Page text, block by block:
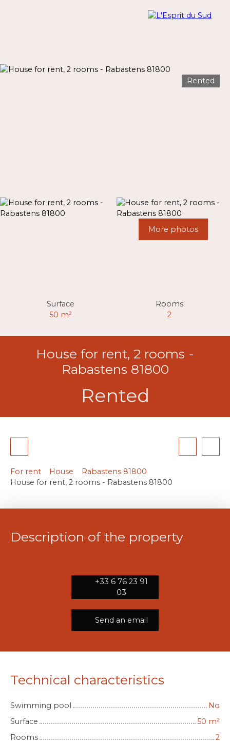
Rented
More photos
Surface
50 m²
Rooms
2
House for rent, 2 rooms -
Rabastens 81800
Rented
For rent House
Rabastens 81800
House for rent, 2 rooms - Rabastens 81800
Description of the property
+33 6 76 23 91
03
Send an email
Technical characteristics
Swimming pool
No
Surface
50 m²
Rooms
2